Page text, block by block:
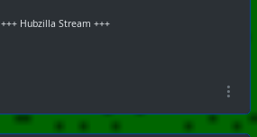
+++ Hubzilla Stream +++